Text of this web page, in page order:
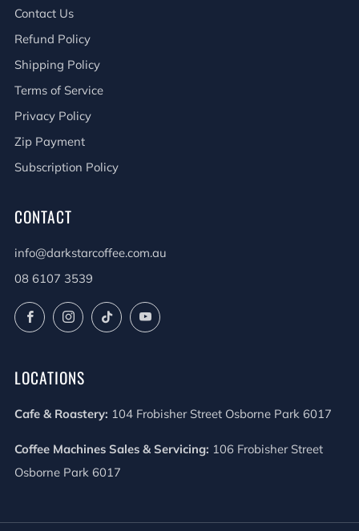
Contact Us
Refund Policy
Shipping Policy
Terms of Service
Privacy Policy
Zip Payment
Subscription Policy
CONTACT
info@darkstarcoffee.com.au
08 6107 3539
FacebookInstagramTikTokYouTube
LOCATIONS
Cafe & Roastery: 104 Frobisher Street Osborne Park 6017
Coffee Machines Sales & Servicing: 106 Frobisher Street
Osborne Park 6017